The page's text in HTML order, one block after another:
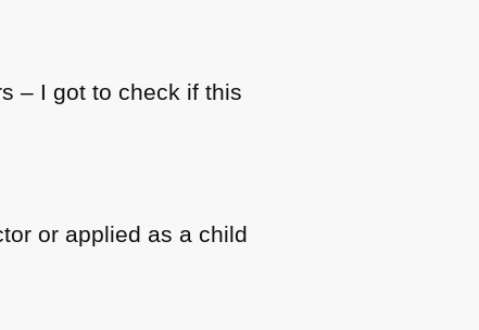
– I got to check if this
or applied as a child